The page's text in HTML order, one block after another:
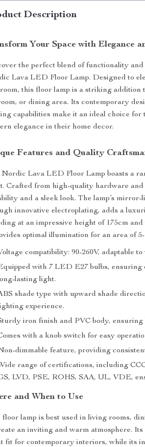
Description
Your Space with Elegance
the perfect blend of functionality
Lava LED Floor Lamp. Designed to
this floor lamp is a striking addition
or dining area. Its contemporary
capabilities make it an ideal choice for
elegance in their home decor.
Features and Quality
Lava LED Floor Lamp boasts a
Crafted from high-quality hardware
and a sleek look. The lamp’s
innovative electroplating, adds a
at an impressive height of 175cm
optimal illumination for an area of
compatibility: 90-260V, adaptable
with 7 LED E27 bulbs,
lasting light.
shade type with upward shade
experience.
iron finish and PVC body, ensuring
with a knob switch for easy
dimmable feature, providing
range of certifications, including
LVD, PSE, ROHS, SAA, UL, VDE,
and When to Use
floor lamp is best used in living rooms,
an inviting and warm atmosphere.
fit for contemporary interiors, while its